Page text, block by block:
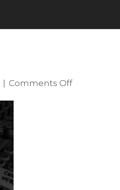
Comments Offon